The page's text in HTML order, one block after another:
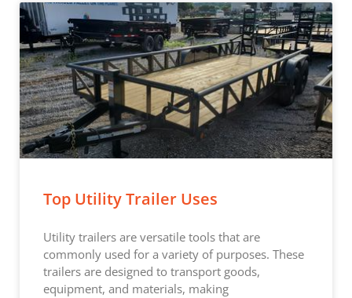
Top Utility Trailer Uses
Utility trailers are versatile tools that are
commonly used for a variety of purposes. These
trailers are designed to transport goods,
equipment, and materials, making